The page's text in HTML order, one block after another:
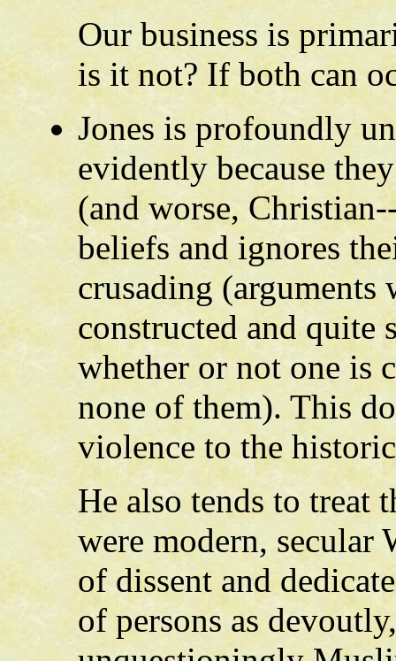
Our business is
is it not? If both can
Jones is profoundly
evidently because
(and worse,
beliefs and ignores
crusading
constructed and quite
whether or not one is
none of them). This
violence to the
He also tends to treat
were modern, secular
of dissent and
of persons as